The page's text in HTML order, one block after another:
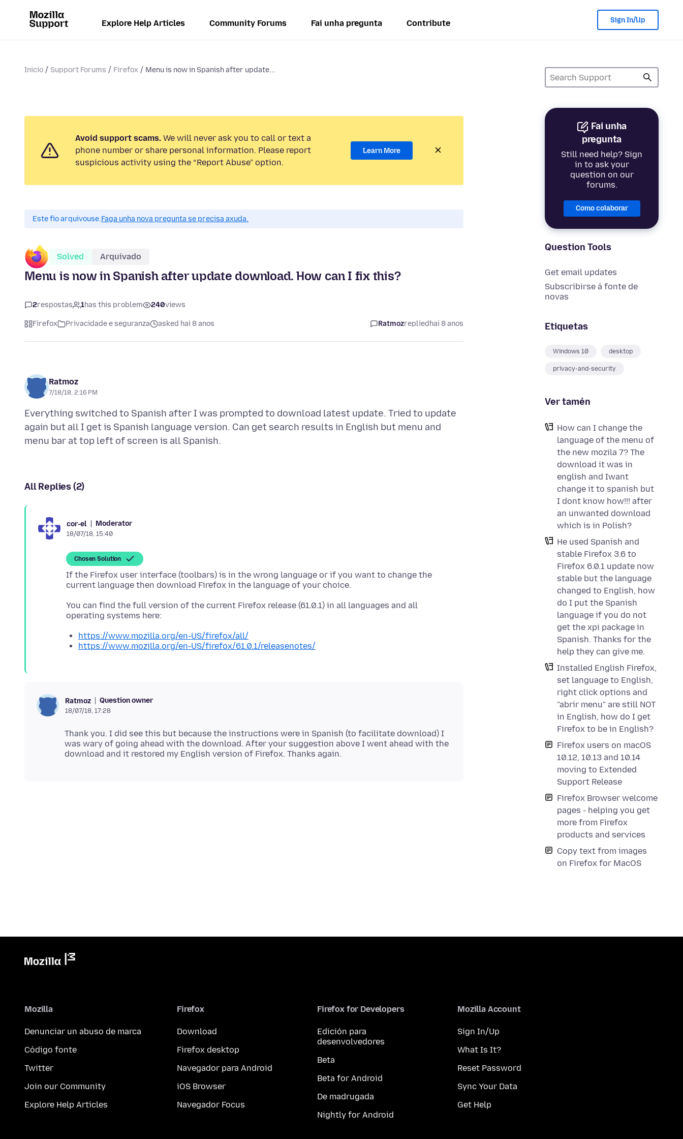
Explore Help Articles Community Forums Fai unha pregunta Contribute Sign In/Up
Inicio Support Forums Firefox Menu is now in Spanish after update...
Fai unha
pregunta
Still need help? Sign
in to ask your
question on our
forums.
Como colaborar
Question Tools
Get email updates
Subscribirse á fonte de
novas
Etiquetas
Windows 10 desktop
privacy-and-security
Ver tamén
How can I change the
language of the menu of
the new mozila 7? The
download it was in
english and Iwant
change it to spanish but
I dont know how!!! after
an unwanted download
which is in Polish?
He used Spanish and
stable Firefox 3.6 to
Firefox 6.0.1 update now
stable but the language
changed to English, how
do I put the Spanish
language if you do not
get the xpi package in
Spanish. Thanks for the
help they can give me.
Installed English Firefox,
set language to English,
right click options and
"abrir menu" are still NOT
in English, how do I get
Firefox to be in English?
Firefox users on macOS
10.12, 10.13 and 10.14
moving to Extended
Support Release
Firefox Browser welcome
pages - helping you get
more from Firefox
products and services
Copy text from images
on Firefox for MacOS
Avoid support scams. We will never ask you to call or text a
phone number or share personal information. Please report
suspicious activity using the “Report Abuse” option.
Learn More
Este fío arquivouse.Faga unha nova pregunta se precisa axuda.
Solved Arquivado
Menu is now in Spanish after update download. How can I fix this?
2respostas 1has this problem 240views
Firefox Privacidade e seguranza asked hai 8 anos Ratmozrepliedhai 8 anos
Ratmoz
7/18/18, 2:16 PM
Everything switched to Spanish after I was prompted to download latest update. Tried to update
again but all I get is Spanish language version. Can get search results in English but menu and
All Replies (2)
cor-el Moderator
18/07/18, 15:40
Chosen Solution
If the Firefox user interface (toolbars) is in the wrong language or if you want to change the
You can find the full version of the current Firefox release (61.0.1) in all languages and all
https://www.mozilla.org/en-US/firefox/all/
https://www.mozilla.org/en-US/firefox/61.0.1/releasenotes/
Ratmoz Question owner
18/07/18, 17:28
Thank you. I did see this but because the instructions were in Spanish (to facilitate download) I
was wary of going ahead with the download. After your suggestion above I went ahead with the
Mozilla
Denunciar un abuso de marca
Código fonte
Twitter
Join our Community
Explore Help Articles
Firefox
Download
Firefox desktop
Navegador para Android
iOS Browser
Navegador Focus
Firefox for Developers
Edición para
desenvolvedores
Beta
Beta for Android
De madrugada
Nightly for Android
Mozilla Account
Sign In/Up
What Is It?
Reset Password
Sync Your Data
Get Help